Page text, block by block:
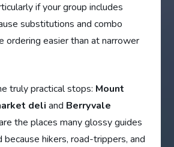
if your group includes
substitutions and combo
ordering easier than at narrower
truly practical stops: Mount
deli and Berryvale
the places many glossy guides
because hikers, road-trippers, and